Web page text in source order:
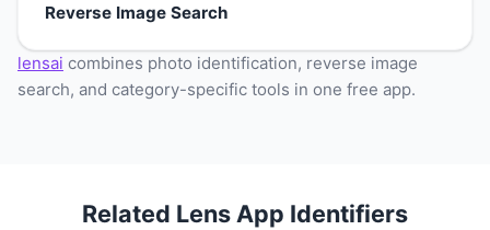
Reverse Image Search
lensai combines photo identification, reverse image
search, and category-specific tools in one free app.
Related Lens App Identifiers